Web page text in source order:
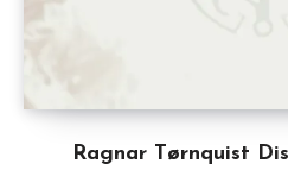
Ragnar Tørnquist